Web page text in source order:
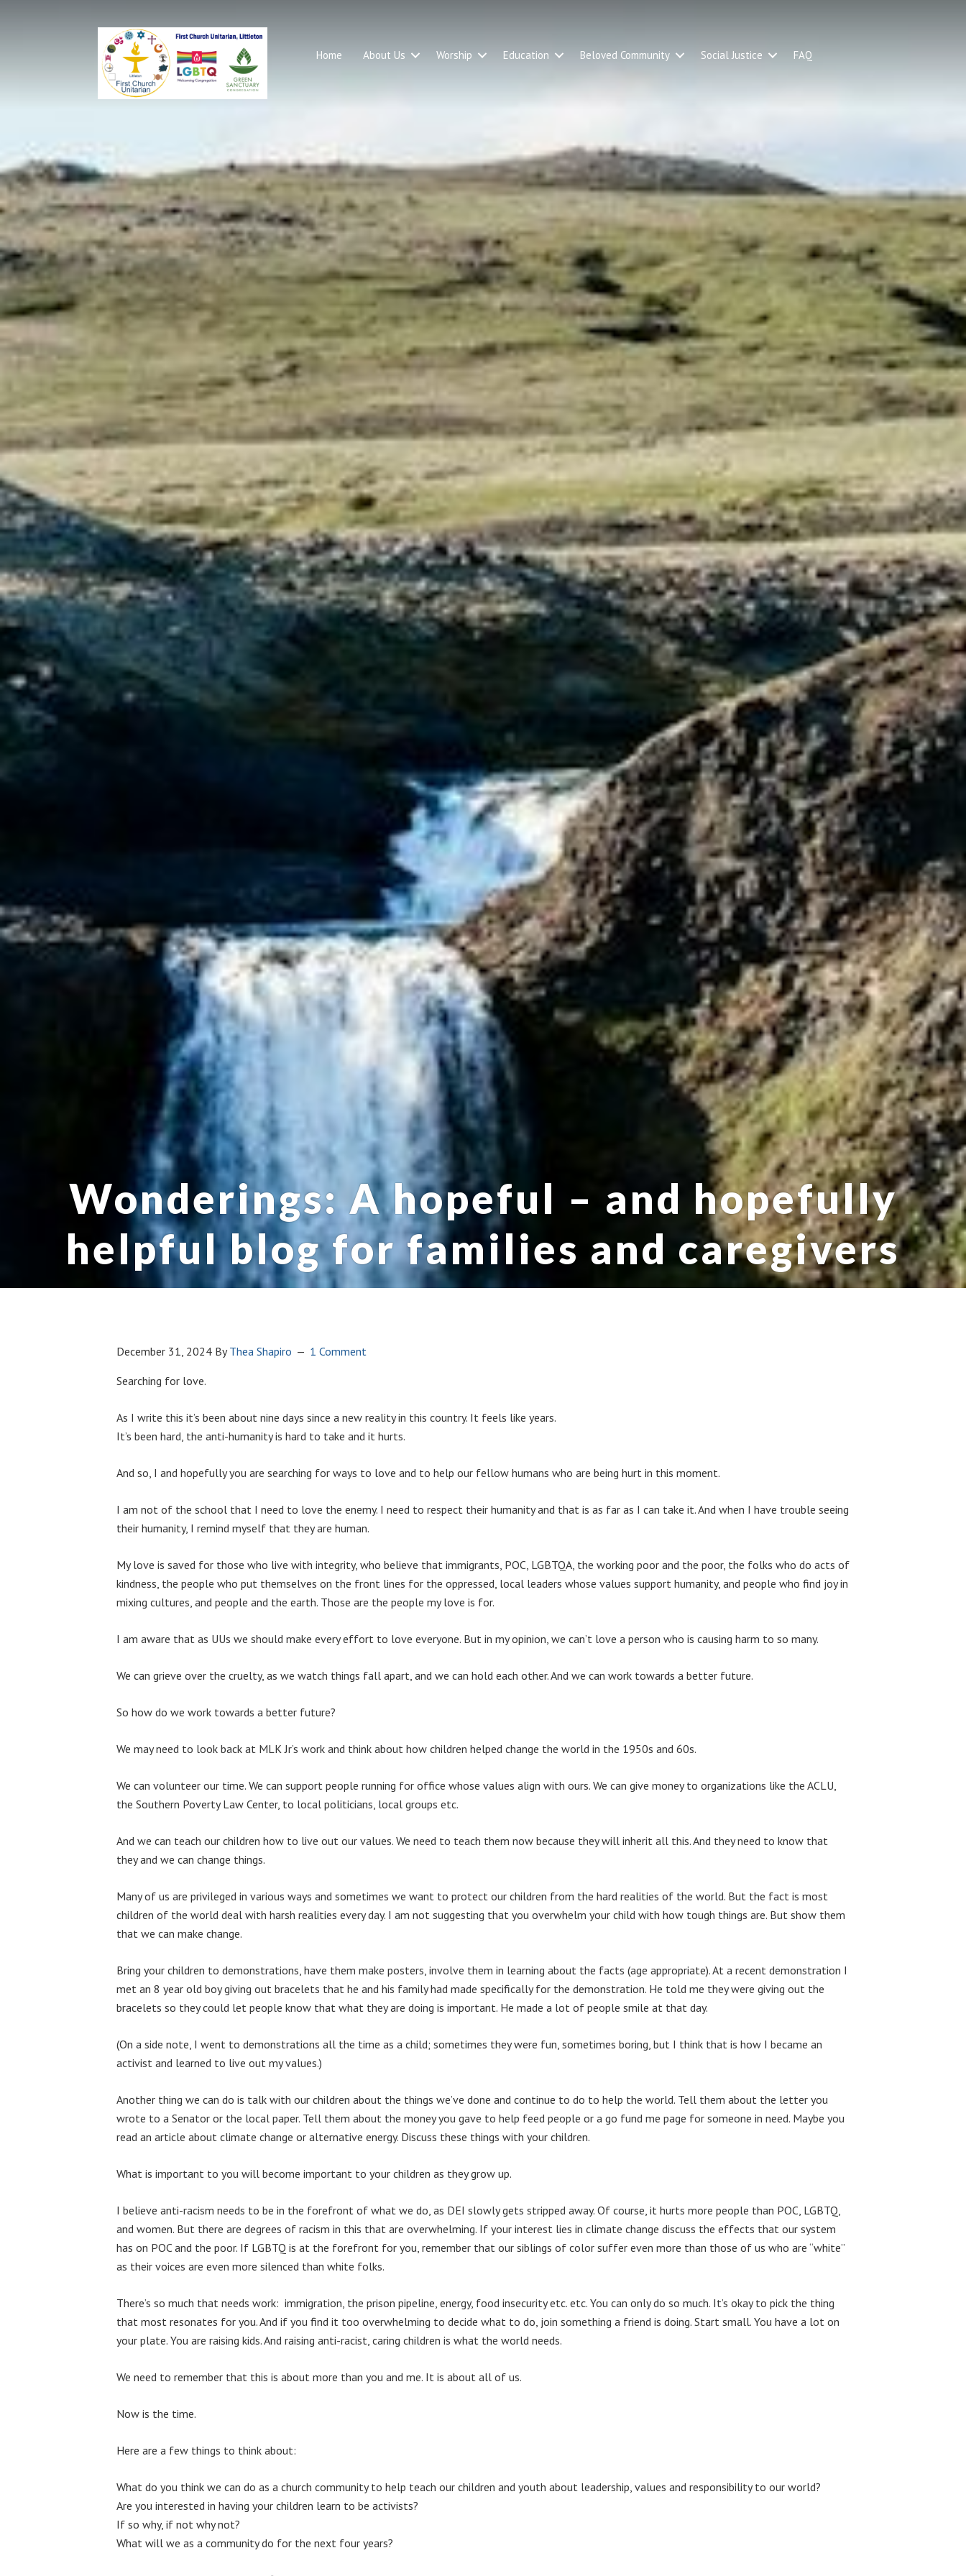
Home About Us Worship Education Beloved Community Social Justice FAQ
Wonderings: A hopeful – and hopefully
helpful blog for families and caregivers
December 31, 2024 ByThea Shapiro 1 Comment
Searching for love.
As I write this it’s been about nine days since a new reality in this country. It feels like years.
It’s been hard, the anti-humanity is hard to take and it hurts.
And so, I and hopefully you are searching for ways to love and to help our fellow humans who are being hurt in this moment.
I am not of the school that I need to love the enemy. I need to respect their humanity and that is as far as I can take it. And when I have trouble seeing
their humanity, I remind myself that they are human.
My love is saved for those who live with integrity, who believe that immigrants, POC, LGBTQA, the working poor and the poor, the folks who do acts of
kindness, the people who put themselves on the front lines for the oppressed, local leaders whose values support humanity, and people who find joy in
mixing cultures, and people and the earth. Those are the people my love is for.
I am aware that as UUs we should make every effort to love everyone. But in my opinion, we can’t love a person who is causing harm to so many.
We can grieve over the cruelty, as we watch things fall apart, and we can hold each other. And we can work towards a better future.
So how do we work towards a better future?
We may need to look back at MLK Jr’s work and think about how children helped change the world in the 1950s and 60s.
We can volunteer our time. We can support people running for office whose values align with ours. We can give money to organizations like the ACLU,
the Southern Poverty Law Center, to local politicians, local groups etc.
And we can teach our children how to live out our values. We need to teach them now because they will inherit all this. And they need to know that
they and we can change things.
Many of us are privileged in various ways and sometimes we want to protect our children from the hard realities of the world. But the fact is most
children of the world deal with harsh realities every day. I am not suggesting that you overwhelm your child with how tough things are. But show them
that we can make change.
Bring your children to demonstrations, have them make posters, involve them in learning about the facts (age appropriate). At a recent demonstration I
met an 8 year old boy giving out bracelets that he and his family had made specifically for the demonstration. He told me they were giving out the
bracelets so they could let people know that what they are doing is important. He made a lot of people smile at that day.
(On a side note, I went to demonstrations all the time as a child; sometimes they were fun, sometimes boring, but I think that is how I became an
activist and learned to live out my values.)
Another thing we can do is talk with our children about the things we’ve done and continue to do to help the world. Tell them about the letter you
wrote to a Senator or the local paper. Tell them about the money you gave to help feed people or a go fund me page for someone in need. Maybe you
read an article about climate change or alternative energy. Discuss these things with your children.
What is important to you will become important to your children as they grow up.
I believe anti-racism needs to be in the forefront of what we do, as DEI slowly gets stripped away. Of course, it hurts more people than POC, LGBTQ,
and women. But there are degrees of racism in this that are overwhelming. If your interest lies in climate change discuss the effects that our system
has on POC and the poor. If LGBTQ is at the forefront for you, remember that our siblings of color suffer even more than those of us who are “white”
as their voices are even more silenced than white folks.
There’s so much that needs work: immigration, the prison pipeline, energy, food insecurity etc. etc. You can only do so much. It’s okay to pick the thing
that most resonates for you. And if you find it too overwhelming to decide what to do, join something a friend is doing. Start small. You have a lot on
your plate. You are raising kids. And raising anti-racist, caring children is what the world needs.
We need to remember that this is about more than you and me. It is about all of us.
Now is the time.
Here are a few things to think about:
What do you think we can do as a church community to help teach our children and youth about leadership, values and responsibility to our world?
Are you interested in having your children learn to be activists?
If so why, if not why not?
What will we as a community do for the next four years?